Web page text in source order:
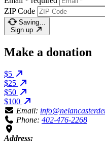
ZIP Code
Saving…
Sign up
Make a donation
$5
$25
$50
$100
Email:
Phone: 402-476-2268
Address: